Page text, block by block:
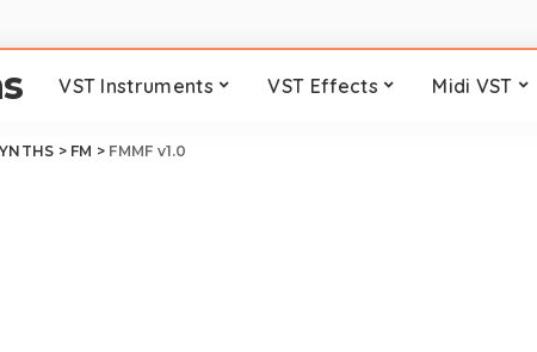
VST Instruments VST Effects Midi VST
> FM > FMMF v1.0